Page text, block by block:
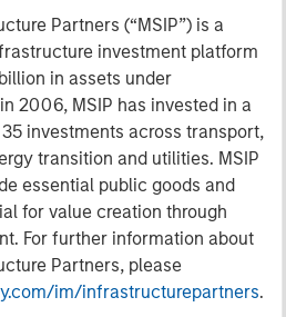
Partners (“MSIP”) is a
investment platform
in assets under
2006, MSIP has invested in a
investments across transport,
transition and utilities. MSIP
essential public goods and
for value creation through
For further information about
Partners, please
im/infrastructurepartners.